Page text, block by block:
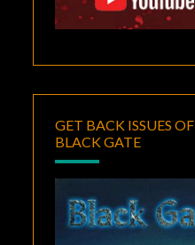
GET BACK ISSUES OF
BLACK GATE